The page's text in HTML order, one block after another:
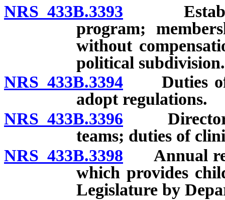
NRS 433B.3393
program;
without
political subdivision.
NRS 433B.3394 Duties of
adopt regulations.
NRS 433B.3396 Director
teams; duties of
NRS 433B.3398 Annual
which provides
Legislature by